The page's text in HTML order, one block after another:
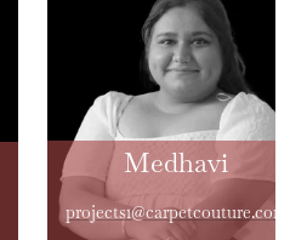
Medhavi
projects1@carpetcouture.com